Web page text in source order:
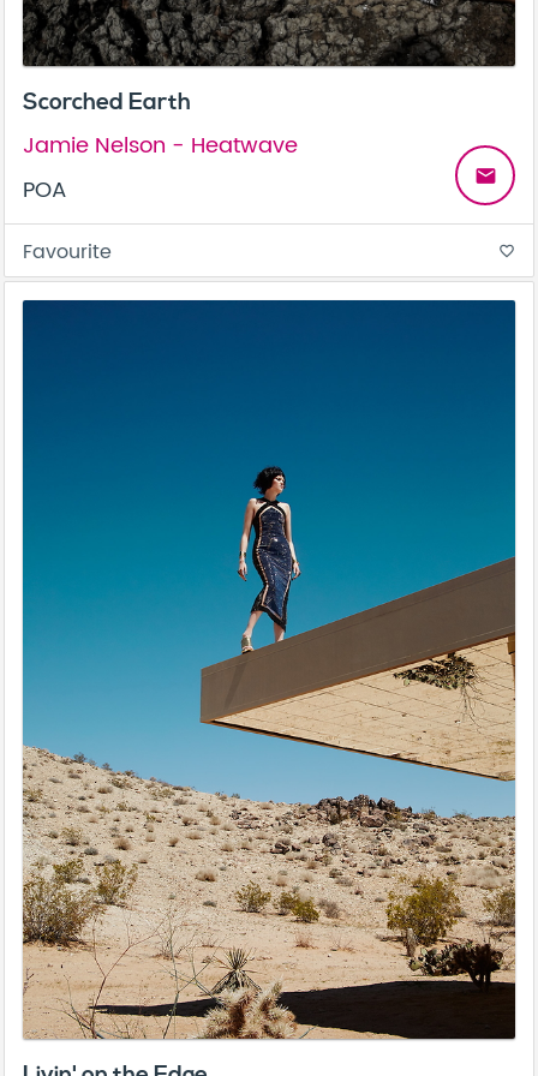
Scorched Earth
Jamie Nelson - Heatwave
POA
email
Favourite favorite_border